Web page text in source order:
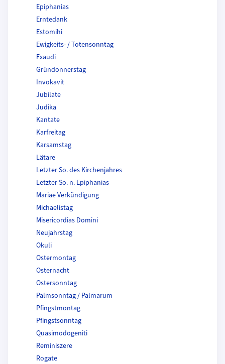
Epiphanias
Erntedank
Estomihi
Ewigkeits- / Totensonntag
Exaudi
Gründonnerstag
Invokavit
Jubilate
Judika
Kantate
Karfreitag
Karsamstag
Lätare
Letzter So. des Kirchenjahres
Letzter So. n. Epiphanias
Mariae Verkündigung
Michaelistag
Misericordias Domini
Neujahrstag
Okuli
Ostermontag
Osternacht
Ostersonntag
Palmsonntag / Palmarum
Pfingstmontag
Pfingstsonntag
Quasimodogeniti
Reminiszere
Rogate